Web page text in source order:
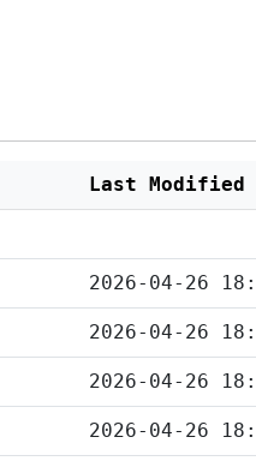
Last Modified
2026-04-26
2026-04-26
2026-04-26
2026-04-26